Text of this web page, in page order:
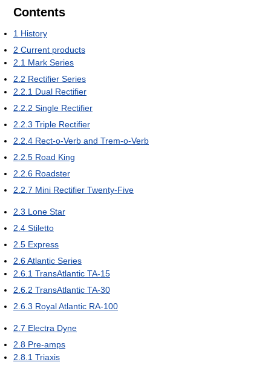
Contents
1 History
2 Current products
2.1 Mark Series
2.2 Rectifier Series
2.2.1 Dual Rectifier
2.2.2 Single Rectifier
2.2.3 Triple Rectifier
2.2.4 Rect-o-Verb and Trem-o-Verb
2.2.5 Road King
2.2.6 Roadster
2.2.7 Mini Rectifier Twenty-Five
2.3 Lone Star
2.4 Stiletto
2.5 Express
2.6Atlantic Series
2.6.1 TransAtlantic TA-15
2.6.2 TransAtlantic TA-30
2.6.3 Royal Atlantic RA-100
2.7 Electra Dyne
2.8 Pre-amps
2.8.1 Triaxis